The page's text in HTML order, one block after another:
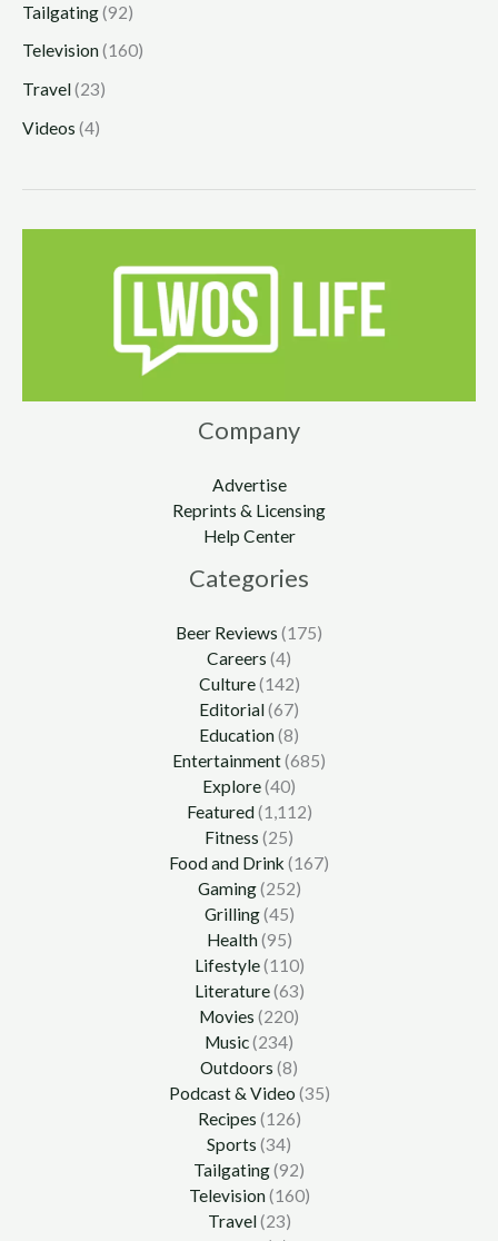
Tailgating(92)
Television(160)
Travel(23)
Videos (4)
Company
Advertise
Reprints & Licensing
Help Center
Categories
Beer Reviews (175)
Careers (4)
Culture(142)
Editorial(67)
Education(8)
Entertainment(685)
Explore(40)
Featured(1,112)
Fitness (25)
Food and Drink (167)
Gaming(252)
Grilling(45)
Health(95)
Lifestyle(110)
Literature(63)
Movies (220)
Music(234)
Outdoors (8)
Podcast & Video (35)
Recipes (126)
Sports (34)
Tailgating(92)
Television(160)
Travel(23)